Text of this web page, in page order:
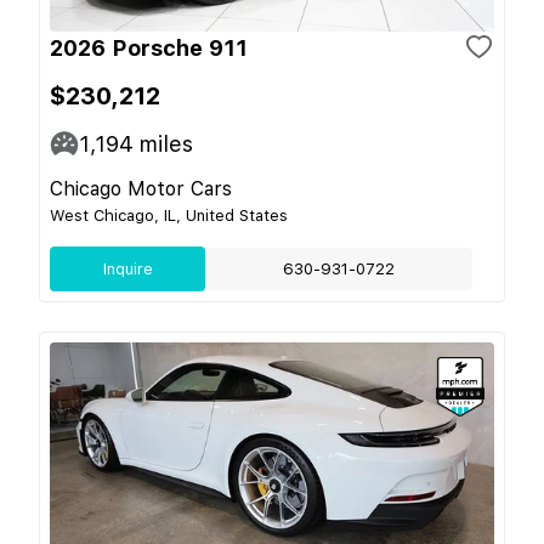
2026 Porsche 911
$230,212
1,194 miles
Chicago Motor Cars
West Chicago, IL, United States
Inquire 630-931-0722